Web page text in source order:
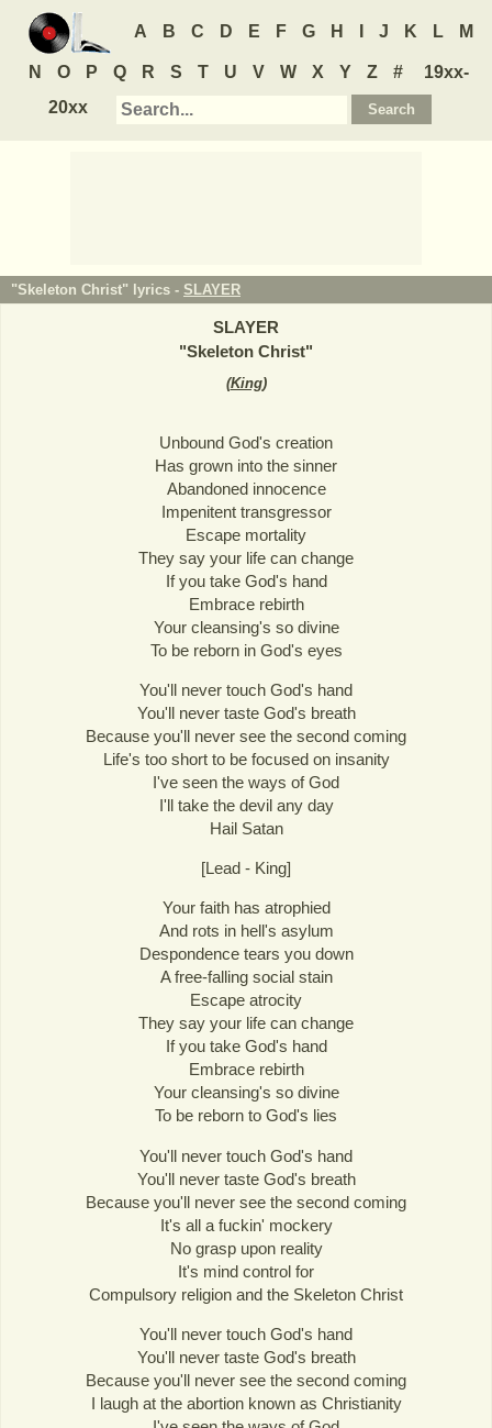
A B C D E F G H J K L M
N O P Q R S T U V W X Y Z #
19xx-
20xx
"Skeleton Christ" lyrics - SLAYER
SLAYER
"Skeleton Christ"
(King)
Unbound God's creation
Has grown into the sinner
Abandoned innocence
Impenitent transgressor
Escape mortality
They say your life can change
If you take God's hand
Embrace rebirth
Your cleansing's so divine
To be reborn in God's eyes
You'll never touch God's hand
You'll never taste God's breath
Because you'll never see the second coming
Life's too short to be focused on insanity
I've seen the ways of God
I'll take the devil any day
Hail Satan
[Lead - King]
Your faith has atrophied
And rots in hell's asylum
Despondence tears you down
A free-falling social stain
Escape atrocity
They say your life can change
If you take God's hand
Embrace rebirth
Your cleansing's so divine
To be reborn to God's lies
You'll never touch God's hand
You'll never taste God's breath
Because you'll never see the second coming
It's all a fuckin' mockery
No grasp upon reality
It's mind control for
Compulsory religion and the Skeleton Christ
You'll never touch God's hand
You'll never taste God's breath
Because you'll never see the second coming
I laugh at the abortion known as Christianity